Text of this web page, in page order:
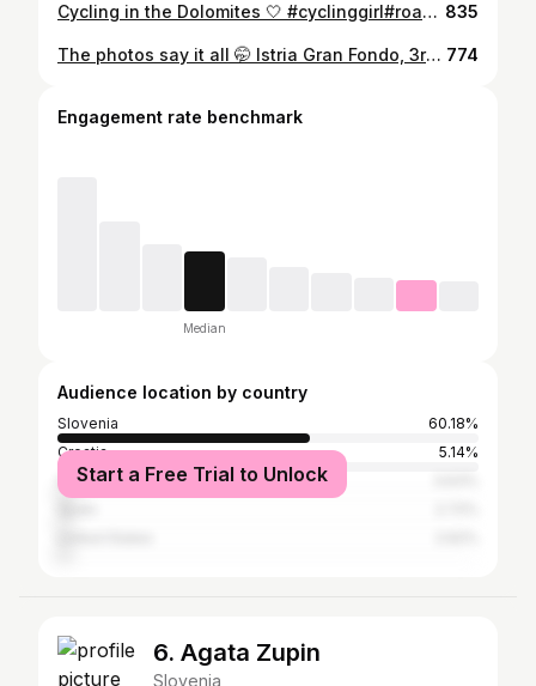
Cycling in the Dolomites 🤍 #cyclinggirl#roadcyclinglife #dolomites #sellaronda #cyclingdolomites 835
The photos say it all 🤭 Istria Gran Fondo, 3rd in my category. What a ride. 🥉🤍 #cyclinggirl #cyclinglife #istriacycling #granfondo #istriagranfondo 774
Engagement rate benchmark
Median
Audience location by country
Slovenia
60.18%
Croatia
5.14%
Germany
Start a Free Trial to Unlock
6. Agata Zupin
Slovenia